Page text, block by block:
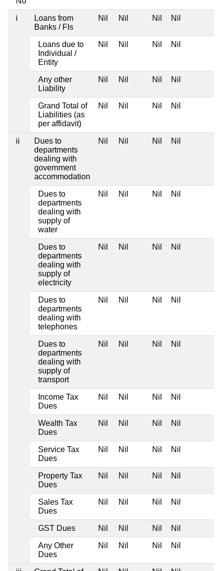
i
Loans from
Banks / FIs
Nil Nil Nil Nil
Loans due to
Individual /
Entity
Nil Nil Nil Nil
Any other
Liability
Nil Nil Nil Nil
Grand Total of
Liabilities (as
per affidavit)
Nil Nil Nil Nil
ii
Dues to
departments
dealing with
government
accommodation
Nil Nil Nil Nil
Dues to
departments
dealing with
supply of
water
Nil Nil Nil Nil
Dues to
departments
dealing with
supply of
electricity
Nil Nil Nil Nil
Dues to
departments
dealing with
telephones
Nil Nil Nil Nil
Dues to
departments
dealing with
supply of
transport
Nil Nil Nil Nil
Income Tax
Dues
Nil Nil Nil Nil
Wealth Tax
Dues
Nil Nil Nil Nil
Service Tax
Dues
Nil Nil Nil Nil
Property Tax
Dues
Nil Nil Nil Nil
Sales Tax
Dues
Nil Nil Nil Nil
GST Dues Nil Nil Nil Nil
Any Other
Dues
Nil Nil Nil Nil